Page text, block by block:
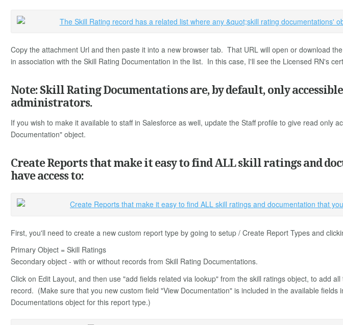
Copy the attachment Url and then paste it into a new browser tab. That URL will open or download
in association with the Skill Rating Documentation in the list. In this case, I'll see the Licensed RN's
Note: Skill Rating Documentations are, by default, only
administrators.
If you wish to make it available to staff in Salesforce as well, update the Staff profile to give read only
Documentation" object.
Create Reports that make it easy to find ALL skill ratings and
have access to:
First, you'll need to create a new custom report type by going to setup / Create Report Types and
Primary Object = Skill Ratings
Secondary object - with or without records from Skill Rating Documentations.
Click on Edit Layout, and then use "add fields related via lookup" from the skill ratings object, to add
record. (Make sure that you new custom field "View Documentation" is included in the available fields
Documentations object for this report type.)